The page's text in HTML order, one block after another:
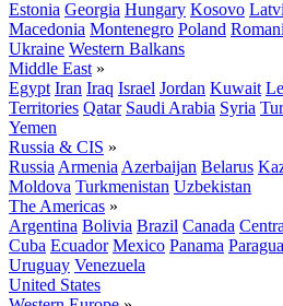
Estonia Georgia Hungary Kosovo
Macedonia Montenegro Poland
Ukraine Western Balkans
Middle East »
Egypt Iran Iraq Israel Jordan Kuwait
Territories Qatar Saudi Arabia Syria
Yemen
Russia & CIS »
Russia Armenia Azerbaijan Belarus
Moldova Turkmenistan Uzbekistan
The Americas »
Argentina Bolivia Brazil Canada
Cuba Ecuador Mexico Panama
Uruguay Venezuela
United States